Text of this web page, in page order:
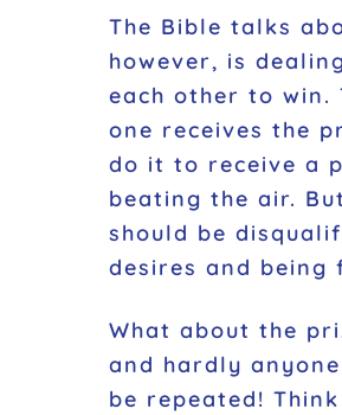
The Bible talks
however, is
each other to win.
one receives the
do it to receive a
beating the air.
should be
desires and
What about the
and hardly
be repeated!